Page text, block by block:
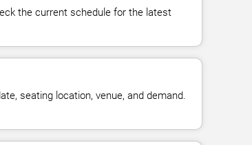
the current schedule for the latest
seating location, venue, and demand.